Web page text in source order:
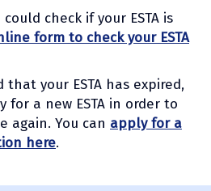
check if your ESTA is
form to check your ESTA
that your ESTA has expired,
a new ESTA in order to
again. You can apply for a
here.